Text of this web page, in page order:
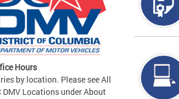
Hours
by location. Please see All
DMV Locations under About